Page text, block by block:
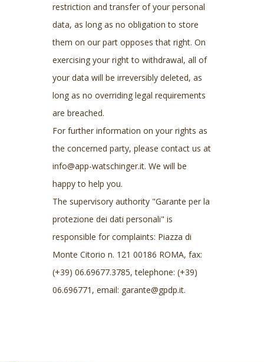
restriction and transfer of your personal
data, as long as no obligation to store
them on our part opposes that right. On
exercising your right to withdrawal, all of
your data will be irreversibly deleted, as
long as no overriding legal requirements
are breached.
For further information on your rights as
the concerned party, please contact us at
info@app-watschinger.it. We will be
happy to help you.
The supervisory authority "Garante per la
protezione dei dati personali" is
responsible for complaints: Piazza di
Monte Citorio n. 121 00186 ROMA, fax:
(+39) 06.69677.3785, telephone: (+39)
06.696771, email: garante@gpdp.it.